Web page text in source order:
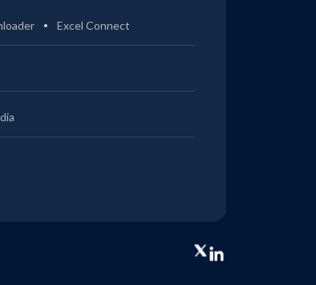
Excel Connect